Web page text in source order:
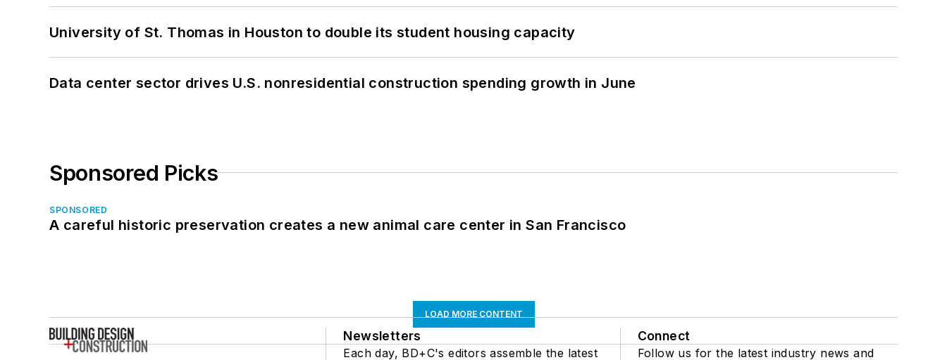
University of St. Thomas in Houston to double its student housing capacity
Data center sector drives U.S. nonresidential construction spending growth in June
Sponsored Picks
SPONSORED
A careful historic preservation creates a new animal care center in San Francisco
LOAD MORE CONTENT
Newsletters
Each day, BD+C's editors assemble the latest
Connect
Follow us for the latest industry news and